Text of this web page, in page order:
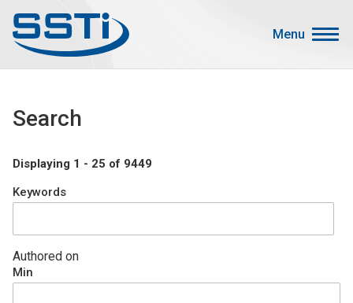
Menu
Advocacy
Search
About SSTI
Membership
Search
Displaying 1 - 25 of 9449
Keywords
Authored on
Min